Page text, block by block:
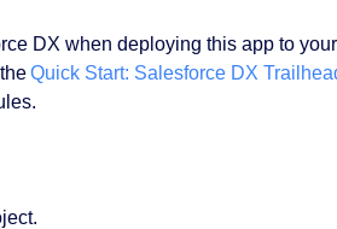
DX when deploying this app to
Quick Start: Salesforce DX